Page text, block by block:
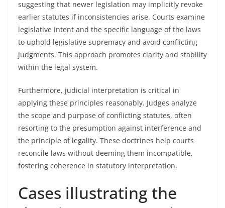
suggesting that newer legislation may implicitly revoke
earlier statutes if inconsistencies arise. Courts examine
legislative intent and the specific language of the laws
to uphold legislative supremacy and avoid conflicting
judgments. This approach promotes clarity and stability
within the legal system.
Furthermore, judicial interpretation is critical in
applying these principles reasonably. Judges analyze
the scope and purpose of conflicting statutes, often
resorting to the presumption against interference and
the principle of legality. These doctrines help courts
reconcile laws without deeming them incompatible,
fostering coherence in statutory interpretation.
Cases illustrating the